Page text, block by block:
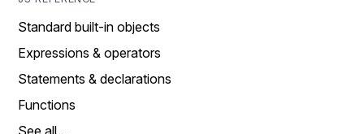
Standard built-in objects
Expressions & operators
Statements & declarations
Functions